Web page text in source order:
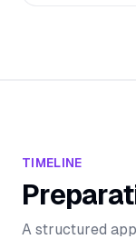
TIMELINE
A structured